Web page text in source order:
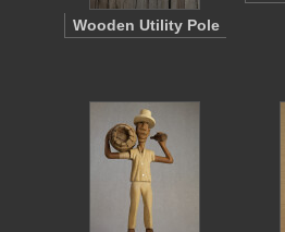
Wooden Utility Pole